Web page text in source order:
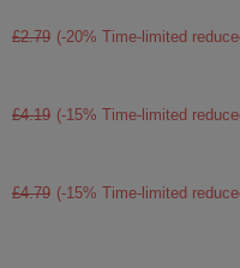
£2.79 (-20% Time-limited
£4.19 (-15% Time-limited
£4.79 (-15% Time-limited